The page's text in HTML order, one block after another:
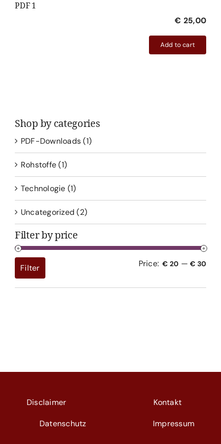
PDF 1
€ 25,00
Add to cart
Shop by categories
PDF-Downloads (1)
Rohstoffe (1)
Technologie (1)
Uncategorized (2)
Filter by price
Min
Max
Filter Price: € 20 —€ 30
Disclaimer Kontakt
Datenschutz Impressum